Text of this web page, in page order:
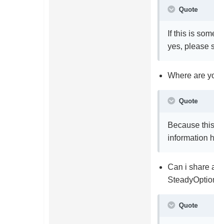
Quote
If this is
yes, please
Where are
Quote
Because
information
Can i share
Quote